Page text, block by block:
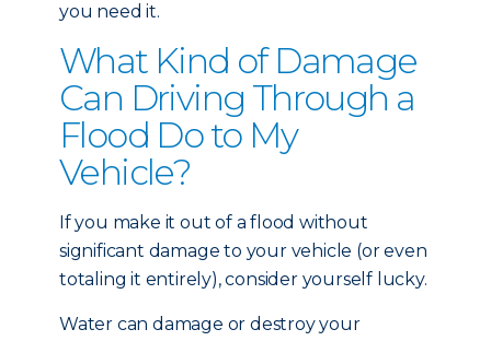
you need it.
What Kind of Damage
Can Driving Through a
Flood Do to My
Vehicle?
If you make it out of a flood without
significant damage to your vehicle (or even
totaling it entirely), consider yourself lucky.
Water can damage or destroy your